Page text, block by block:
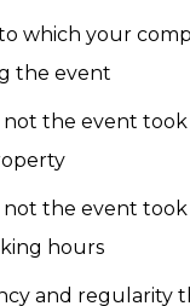
which your
the event
the event took
the event
hours
and regularity